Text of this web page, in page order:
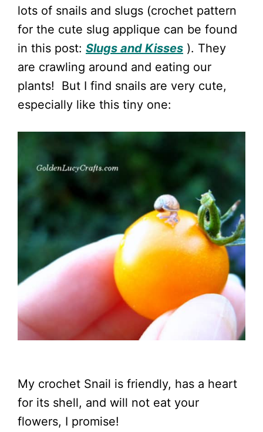
lots of snails and slugs (crochet pattern
for the cute slug applique can be found
in this post: Slugs and Kisses ). They
are crawling around and eating our
plants! But I find snails are very cute,
especially like this tiny one:
My crochet Snail is friendly, has a heart
for its shell, and will not eat your
flowers, I promise!